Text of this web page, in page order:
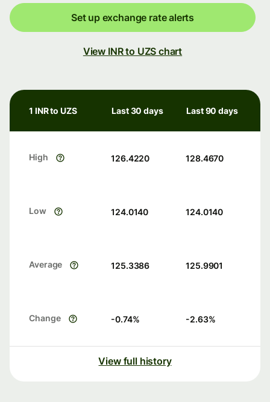
Set up exchange rate alerts
View INR to UZS chart
1 INR to UZS Last 30 days Last 90 days
High 126.4220 128.4670
Low 124.0140 124.0140
Average 125.3386 125.9901
Change -0.74% -2.63%
View full history